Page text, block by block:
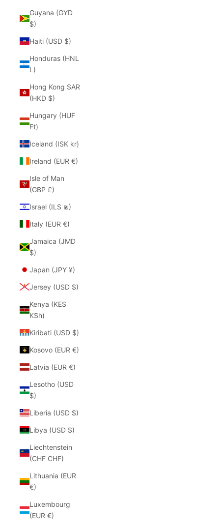
Guyana (GYD
$)
Haiti (USD $)
Honduras (HNL
L)
Hong Kong SAR
(HKD $)
Hungary (HUF
Ft)
Iceland (ISK kr)
Ireland (EUR €)
Isle of Man
(GBP £)
Israel (ILS ₪)
Italy (EUR €)
Jamaica (JMD
$)
Japan (JPY ¥)
Jersey (USD $)
Kenya (KES
KSh)
Kiribati (USD $)
Kosovo (EUR €)
Latvia (EUR €)
Lesotho (USD
$)
Liberia (USD $)
Libya (USD $)
Liechtenstein
(CHF CHF)
Lithuania (EUR
€)
Luxembourg
(EUR €)